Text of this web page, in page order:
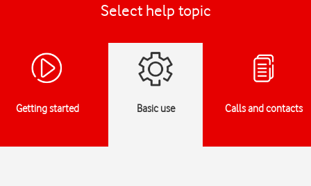
Select help topic
Getting started Basic use Calls and contacts